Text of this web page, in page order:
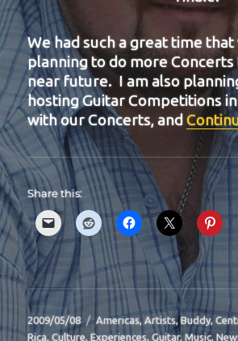
We had such a great time
planning to do more
near future. I am also
hosting Guitar Competitions
with our Concerts, and
Share this:
Posted
on
2009/05/08 Categories
Americas,Artists,Buddy,
Rica,Culture,Experiences,Guitar,Music,